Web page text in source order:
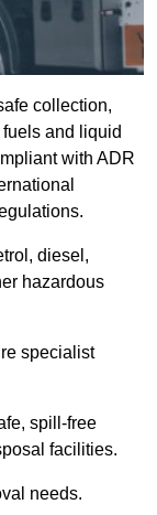
collection,
and liquid
with ADR
diesel,
hazardous
specialist
spill-free
facilities.
needs.